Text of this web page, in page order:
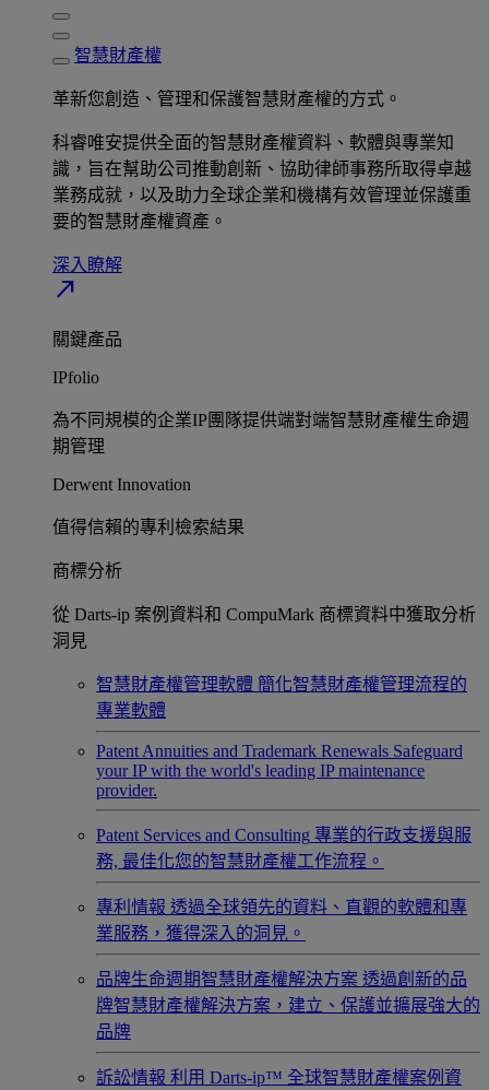
智慧財產權
革新您創造、管理和保護智慧財產權的方式。
科睿唯安提供全面的智慧財產權資料、軟體與專業知
識，旨在幫助公司推動創新、協助律師事務所取得卓越
業務成就，以及助力全球企業和機構有效管理並保護重
要的智慧財產權資產。​
深入瞭解​
north_east
關鍵產品
IPfolio
為不同規模的企業IP團隊提供端對端智慧財產權生命週
期管理​
Derwent Innovation
值得信賴的專利檢索結果​
商標分析
從 Darts-ip 案例資料和 CompuMark 商標資料中獲取分析
洞見​
智慧財產權管理軟體 簡化智慧財產權管理流程的
專業軟體
Patent Annuities and Trademark Renewals Safeguard
your IP with the world's leading IP maintenance
provider.
Patent Services and Consulting 專業的行政支援與服
務, 最佳化您的智慧財產權工作流程。
專利情報 透過全球領先的資料、直觀的軟體和專
業服務，獲得深入的洞見。
品牌生命週期智慧財產權解決方案 透過創新的品
牌智慧財產權解決方案，建立、保護並擴展強大的
品牌
訴訟情報 利用 Darts-ip™ 全球智慧財產權案例資